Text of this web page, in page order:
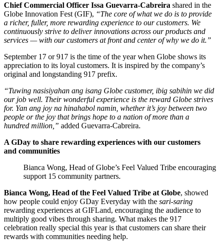
Chief Commercial Officer Issa Guevarra-Cabreira shared in the
Globe Innovation Fest (GIF), “The core of what we do is to provide
a richer, fuller, more rewarding experience to our customers. We
continuously strive to deliver innovations across our products and
services — with our customers at front and center of why we do it.”
September 17 or 917 is the time of the year when Globe shows its
appreciation to its loyal customers. It is inspired by the company’s
original and longstanding 917 prefix.
“Tuwing nasisiyahan ang isang Globe customer, ibig sabihin we did
our job well. Their wonderful experience is the reward Globe strives
for. Yan ang joy na hinahabol namin, whether it’s joy between two
people or the joy that brings hope to a nation of more than a
hundred million ,” added Guevarra-Cabreira.
A GDay to share rewarding experiences with our customers
and communities
Bianca Wong, Head of Globe’s Feel Valued Tribe
support 15 community partners.
Bianca Wong, Head of the Feel Valued Tribe at Globe, showed
how people could enjoy GDay Everyday with the sari-saring
rewarding experiences at GIFLand, encouraging the audience to
multiply good vibes through sharing. What makes the 917
celebration really special this year is that customers can share their
rewards with communities needing help.